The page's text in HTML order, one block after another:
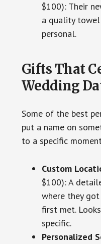
$100): Their
a quality
personal.
Gifts That
Wedding
Some of the best
put a name on
to a specific
Custom
$100): A
where they
first met.
specific.
Personalized